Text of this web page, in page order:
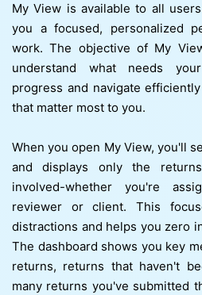
My View is available to all
you a focused, personalized
work. The objective of My
understand what needs
progress and navigate
that matter most to you.
When you open My View, you'll
and displays only the
involved-whether you're
reviewer or client. This
distractions and helps you zero
The dashboard shows you key
returns, returns that haven't
many returns you've submitted